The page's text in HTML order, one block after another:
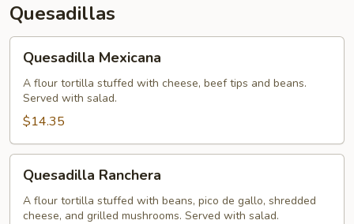
Quesadillas
Mexicana
Quesadilla Mexicana
A flour tortilla stuffed with cheese, beef tips and beans.
Served with salad.
$14.35
Ranchera
Quesadilla Ranchera
A flour tortilla stuffed with beans, pico de gallo, shredded
cheese, and grilled mushrooms. Served with salad.